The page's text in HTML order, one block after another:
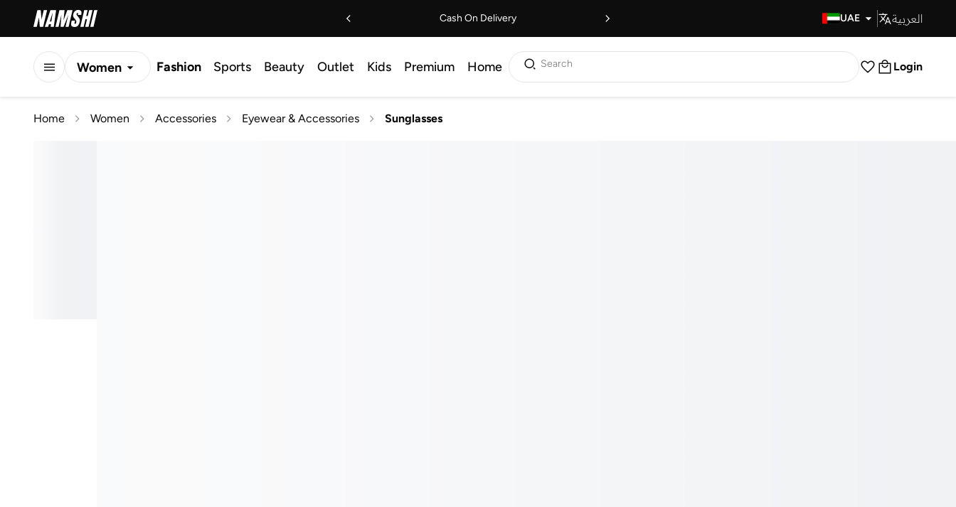
Cash On Delivery UAE العربية
Women Fashion Sports Beauty Outlet Kids Premium Home Search Login
Home Women Accessories Eyewear & Accessories Sunglasses